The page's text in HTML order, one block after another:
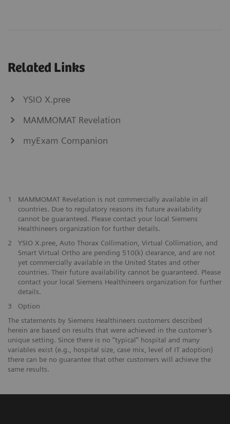
Related Links
YSIO X.pree
MAMMOMAT Revelation
myExam Companion
1
MAMMOMAT Revelation is not commercially available in all
countries. Due to regulatory reasons its future availability
cannot be guaranteed. Please contact your local Siemens
Healthineers organization for further details.
2
YSIO X.pree, Auto Thorax Collimation, Virtual Collimation, and
Smart Virtual Ortho are pending 510(k) clearance, and are not
yet commercially available in the United States and other
countries. Their future availability cannot be guaranteed. Please
contact your local Siemens Healthineers organization for further
details.
3
Option
The statements by Siemens Healthineers customers described
herein are based on results that were achieved in the customer’s
unique setting. Since there is no “typical” hospital and many
variables exist (e.g., hospital size, case mix, level of IT adoption)
there can be no guarantee that other customers will achieve the
same results.